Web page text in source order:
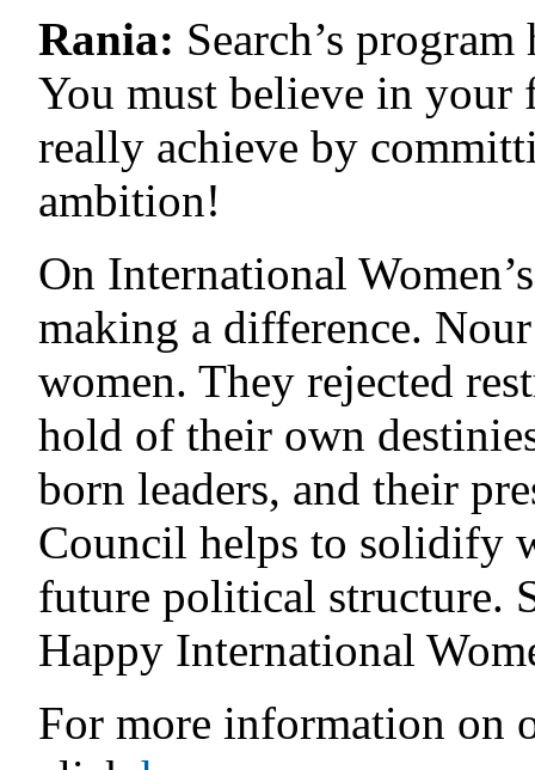
Rania: Search’s
You must believe in your
really achieve by
ambition!
On International
making a difference.
women. They rejected
hold of their own
born leaders, and their
Council helps to solidify
future political structure.
Happy International
For more information on